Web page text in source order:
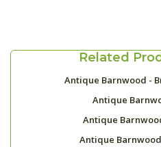
Related
Antique Barnwood -
Antique
Antique
Antique